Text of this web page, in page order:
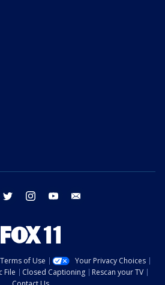
facebook twitter instagram youtube
Terms of Use
Your Privacy Choices
File Closed Captioning
Rescan your TV